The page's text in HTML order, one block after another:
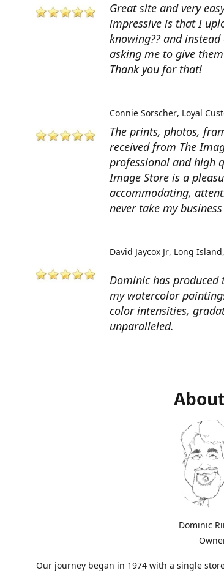
Great site and very
impressive is that I
knowing?? and
asking me to give
Thank you for that!
The prints, photos,
received from The
professional and high
Image Store is a
accommodating,
never take my
Connie Sorscher Loyal
Dominic has
my watercolor
color intensities,
unparalleled.
David Jaycox Jr Long
Dominic
Our journey began in 1974 with a single